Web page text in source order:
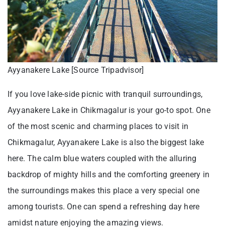
Ayyanakere Lake [Source Tripadvisor]
If you love lake-side picnic with tranquil surroundings,
Ayyanakere Lake in Chikmagalur is your go-to spot. One
of the most scenic and charming places to visit in
Chikmagalur, Ayyanakere Lake is also the biggest lake
here. The calm blue waters coupled with the alluring
backdrop of mighty hills and the comforting greenery in
the surroundings makes this place a very special one
among tourists. One can spend a refreshing day here
amidst nature enjoying the amazing views.